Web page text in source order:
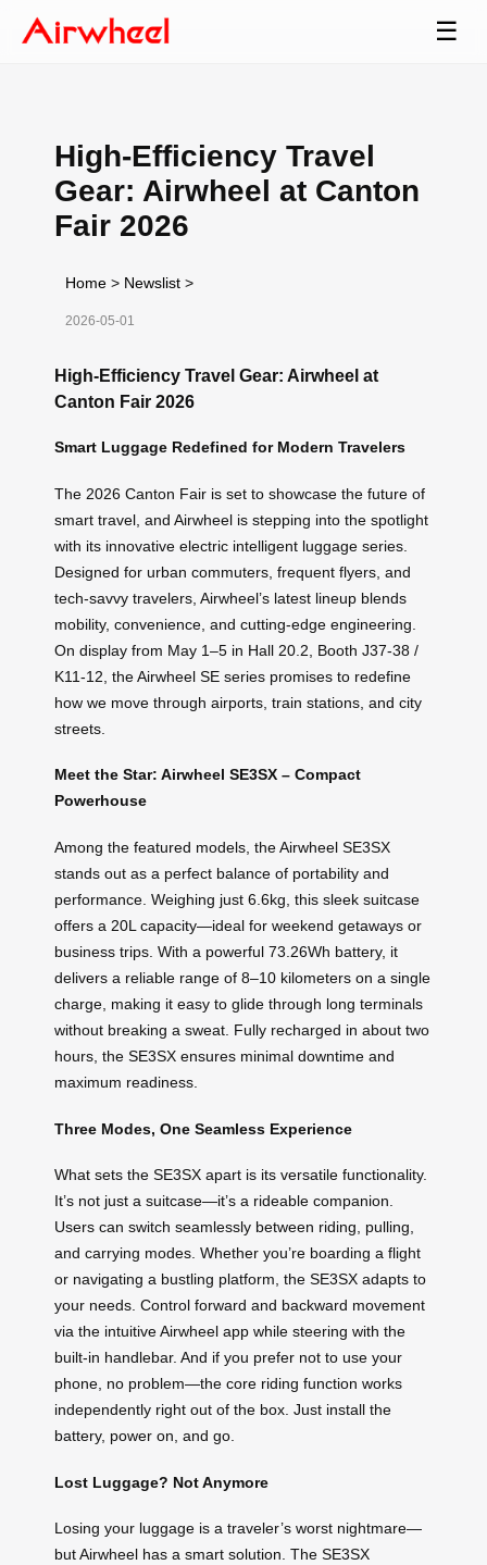
☰
High-Efficiency Travel
Gear: Airwheel at Canton
Fair 2026
Home > Newslist >
2026-05-01
High-Efficiency Travel Gear: Airwheel at
Canton Fair 2026
Smart Luggage Redefined for Modern Travelers
The 2026 Canton Fair is set to showcase the future of
smart travel, and Airwheel is stepping into the spotlight
with its innovative electric intelligent luggage series.
Designed for urban commuters, frequent flyers, and
tech-savvy travelers, Airwheel’s latest lineup blends
mobility, convenience, and cutting-edge engineering.
On display from May 1–5 in Hall 20.2, Booth J37-38 /
K11-12, the Airwheel SE series promises to redefine
how we move through airports, train stations, and city
streets.
Meet the Star: Airwheel SE3SX – Compact
Powerhouse
Among the featured models, the Airwheel SE3SX
stands out as a perfect balance of portability and
performance. Weighing just 6.6kg, this sleek suitcase
offers a 20L capacity—ideal for weekend getaways or
business trips. With a powerful 73.26Wh battery, it
delivers a reliable range of 8–10 kilometers on a single
charge, making it easy to glide through long terminals
without breaking a sweat. Fully recharged in about two
hours, the SE3SX ensures minimal downtime and
maximum readiness.
Three Modes, One Seamless Experience
What sets the SE3SX apart is its versatile functionality.
It’s not just a suitcase—it’s a rideable companion.
Users can switch seamlessly between riding, pulling,
and carrying modes. Whether you’re boarding a flight
or navigating a bustling platform, the SE3SX adapts to
your needs. Control forward and backward movement
via the intuitive Airwheel app while steering with the
built-in handlebar. And if you prefer not to use your
phone, no problem—the core riding function works
independently right out of the box. Just install the
battery, power on, and go.
Lost Luggage? Not Anymore
Losing your luggage is a traveler’s worst nightmare—
but Airwheel has a smart solution. The SE3SX